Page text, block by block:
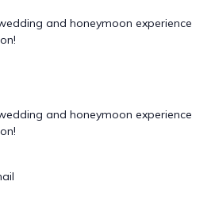
and honeymoon experience
and honeymoon experience